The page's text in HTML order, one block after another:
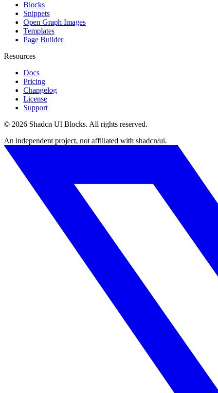
Blocks
Snippets
Open Graph Images
Templates
Page Builder
Resources
Docs
Pricing
Changelog
License
Support
© 2026 Shadcn UI Blocks. All rights reserved.
An independent project, not affiliated with shadcn/ui.